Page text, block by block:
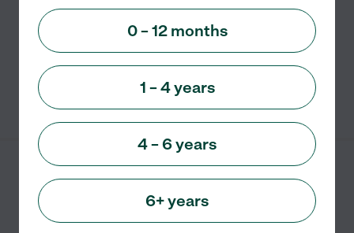
to provide early childhood programs that assist
children's learning and development. It is licensed
...
read more
See info
Kidsville Early Learning
Center
4945 Via Bari
0 – 12 months
1 – 4 years
4 – 6 years
6+ years